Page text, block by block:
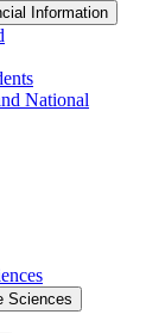
Information
National
Sciences